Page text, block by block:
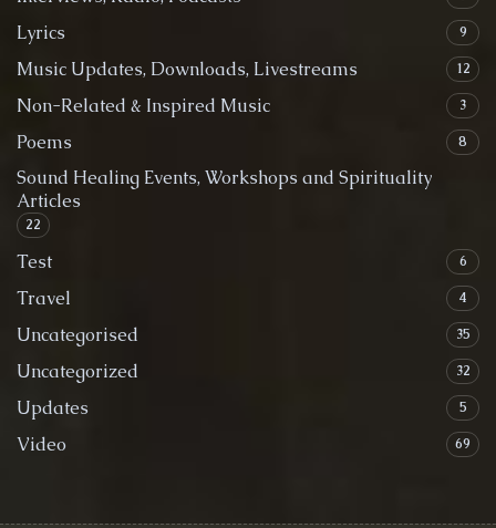
Lyrics 9
Music Updates, Downloads, Livestreams 12
Non-Related & Inspired Music 3
Poems 8
Sound Healing Events, Workshops and Spirituality
Articles
22
Test 6
Travel 4
Uncategorised 35
Uncategorized 32
Updates 5
Video 69